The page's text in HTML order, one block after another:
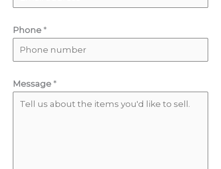
Phone *
Message *